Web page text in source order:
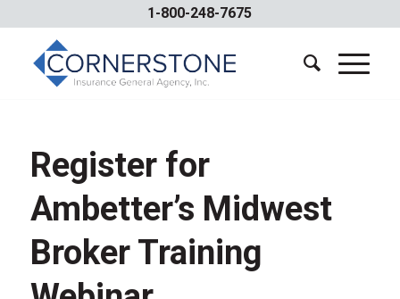
1-800-248-7675
Register for
Ambetter’s Midwest
Broker Training